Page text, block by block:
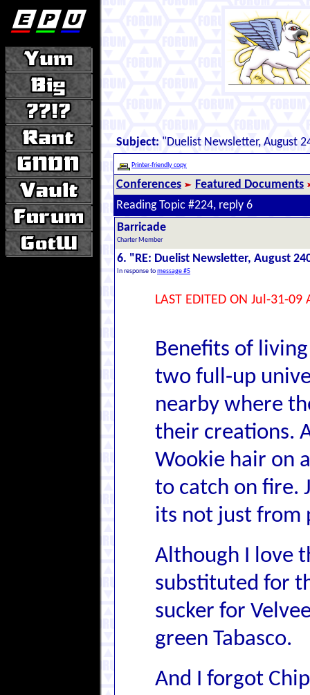
Subject: "Duelist Newsletter, August
Printer-friendly copy
Conferences
Featured Documents
Reading Topic #224, reply 6
Barricade
Charter Member
6. "RE: Duelist Newsletter, August
In response tomessage #5
LAST EDITED ON Jul-31-09
Benefits of
two full-up
nearby where
their creations.
Wookie hair on
to catch on fire.
its not just from
Although I love
substituted for
sucker for
green Tabasco.
And I forgot